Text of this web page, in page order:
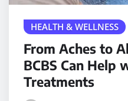
HEALTH & WELLNESS
From Aches to
BCBS Can Help
Treatments